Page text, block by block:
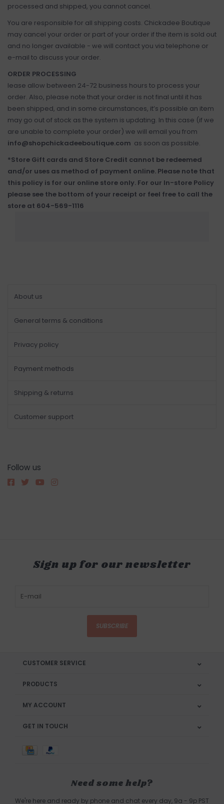
processed and shipped, you cannot cancel.
You are responsible for all shipping costs. Chickadee Boutique
may cancel your order or part of your order if the item is sold out
and no longer available - we will contact you via telephone or
e-mail to discuss your order.
ORDER PROCESSING
lease allow between 24-72 business hours to process your
order. Also, please note that your order is not final until it has
been shipped, and in some circumstances, it’s possible an item
may go out of stock as the system is updating. In this case (if we
are unable to complete your order) we will email you from
info@shopchickadeeboutique.com as soon as possible.
*Store Gift cards and Store Credit cannot be redeemed
and/or uses as method of payment online. Please note that
this policy is for our online store only. For our In-store Policy
please see the bottom of your receipt or feel free to call the
store at 604-569-1116
About us
General terms & conditions
Privacy policy
Payment methods
Shipping & returns
Customer support
Follow us
Sign up for our newsletter
SUBSCRIBE
CUSTOMER SERVICE
PRODUCTS
MY ACCOUNT
GET IN TOUCH
Need some help?
We're here and ready by phone and chat every day, 9a - 9p PST